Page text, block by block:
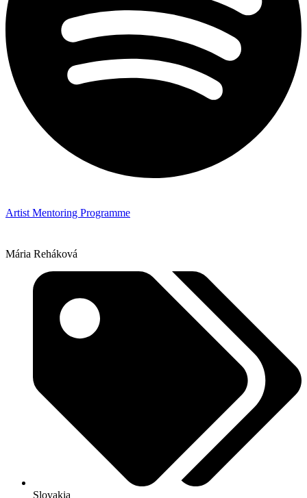
Artist Mentoring Programme
Mária Reháková
Slovakia